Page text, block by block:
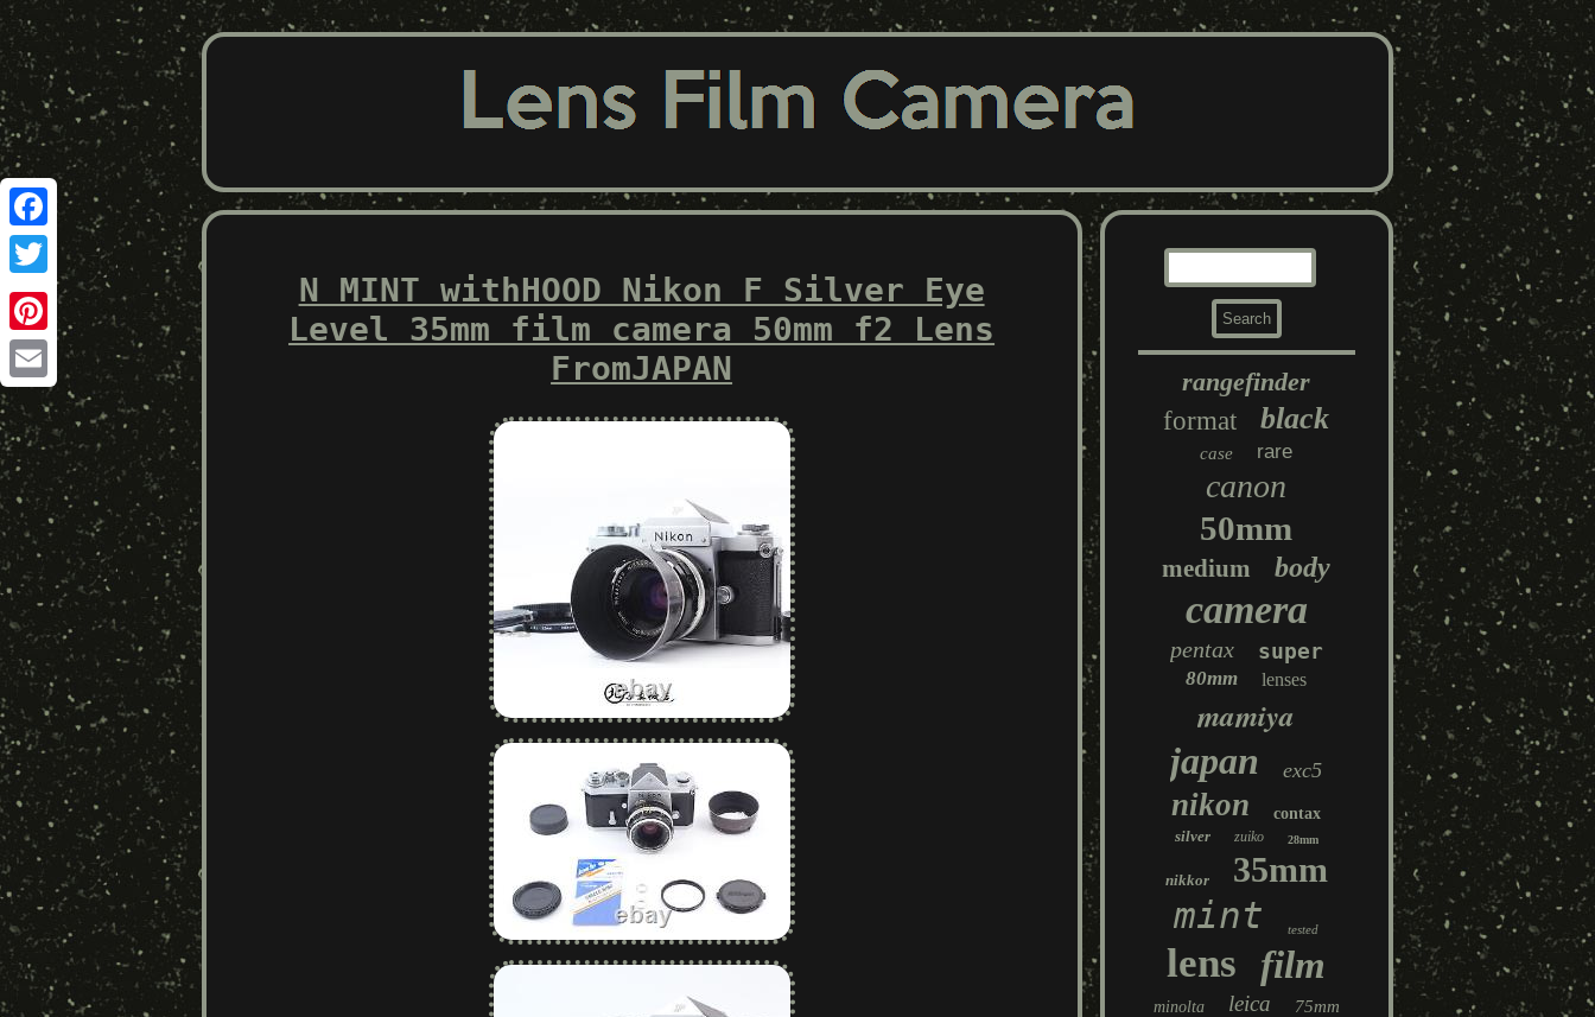
Facebook
Twitter
Pinterest
Email
N MINT withHOOD Nikon F Silver Eye
Level 35mm film camera 50mm f2 Lens
FromJAPAN
rangefinder
format
black
case rare
canon
50mm
medium body
camera
pentax super
80mm lenses
mamiya
japan exc5
nikon
contax
silver
zuiko 28mm
nikkor 35mm
mint tested
lens film
minolta leica 75mm